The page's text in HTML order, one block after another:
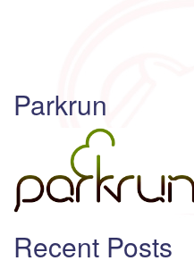
Parkrun
Recent Posts